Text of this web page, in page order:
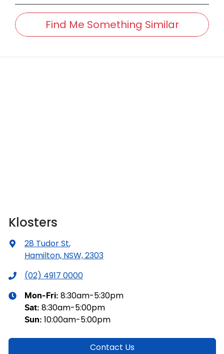
Find Me Something Similar
Klosters
28 Tudor St,
Hamilton, NSW, 2303
(02) 4917 0000
Mon-Fri: 8:30am-5:30pm
Sat: 8:30am-5:00pm
Sun: 10:00am-5:00pm
Contact Us